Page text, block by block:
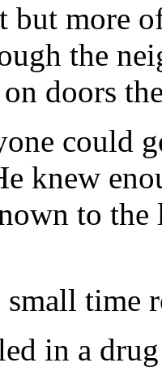
more
the
doors
could
knew
to the
time
in a